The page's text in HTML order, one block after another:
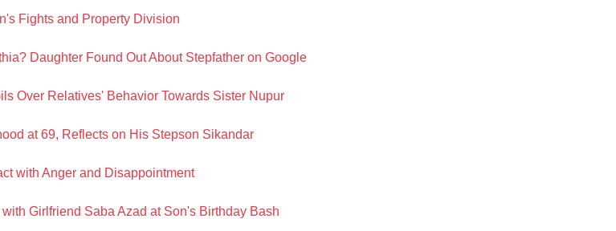
Fights and Property Division
Daughter Found Out About Stepfather on Google
Over Relatives' Behavior Towards Sister Nupur
at 69, Reflects on His Stepson Sikandar
with Anger and Disappointment
Girlfriend Saba Azad at Son's Birthday Bash